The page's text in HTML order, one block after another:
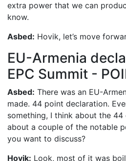
extra power that we can
know.
Asbed: Hovik, let’s move
EU-Armenia
EPC Summit -
Asbed: There was an EU-
made. 44 point declaration.
something, I think about the 44
about a couple of the notable
you want to discuss?
Hovik: Look, most of it was